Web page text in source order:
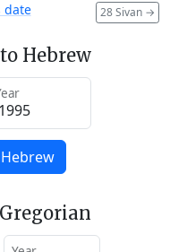
28 Sivan →
date
Hebrew